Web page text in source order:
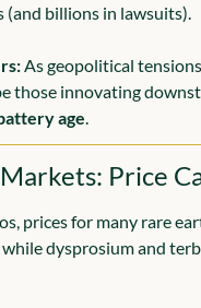
(and billions in lawsuits).
As geopolitical
those innovating
age
Price
prices for many rare
dysprosium and